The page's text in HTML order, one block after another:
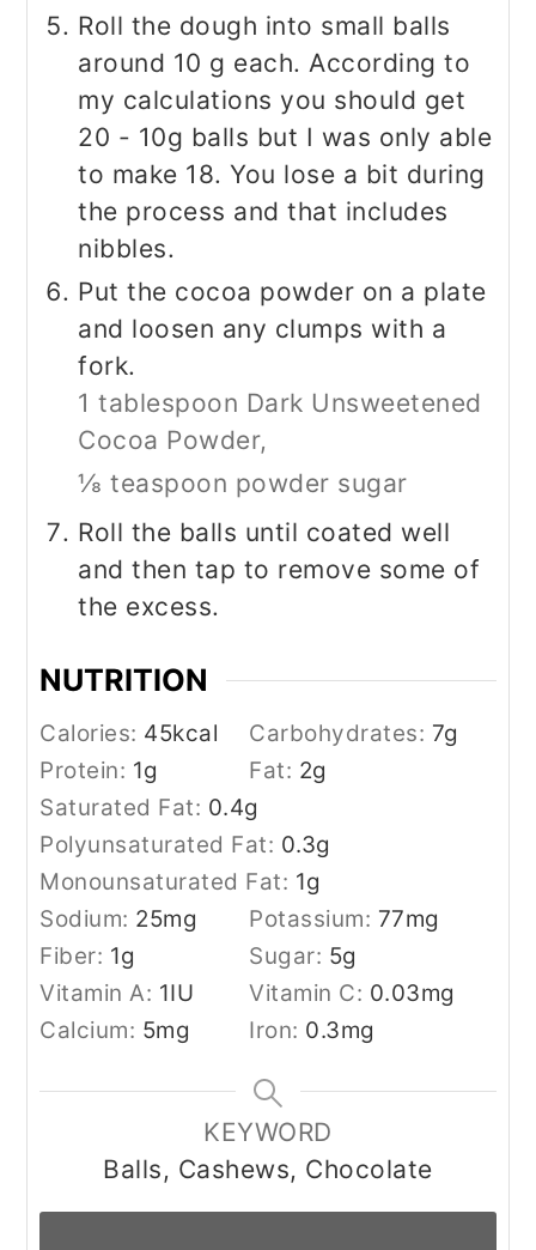
Roll the dough into small balls
around 10 g each. According to
my calculations you should get
20 - 10g balls but I was only able
to make 18. You lose a bit during
the process and that includes
nibbles.
Put the cocoa powder on a plate
and loosen any clumps with a
fork.
1 tablespoon Dark Unsweetened
Cocoa Powder,
⅛ teaspoon powder sugar
Roll the balls until coated well
and then tap to remove some of
the excess.
NUTRITION
Calories: 45kcal Carbohydrates: 7g
Protein: 1g Fat: 2g
Saturated Fat: 0.4g
Polyunsaturated Fat: 0.3g
Monounsaturated Fat: 1g
Sodium: 25mg Potassium: 77mg
Fiber: 1g Sugar: 5g
Vitamin A: 1IU Vitamin C: 0.03mg
Calcium: 5mg Iron: 0.3mg
KEYWORD
Balls, Cashews, Chocolate